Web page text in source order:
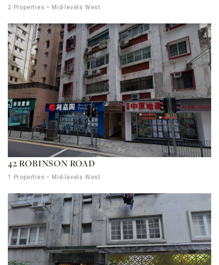
2 Properties Mid-levels West
42 ROBINSON ROAD
1 Properties Mid-levels West